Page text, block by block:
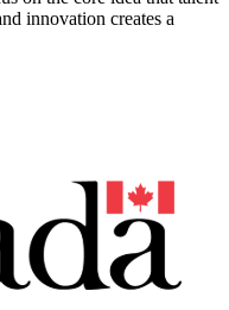
innovation creates a